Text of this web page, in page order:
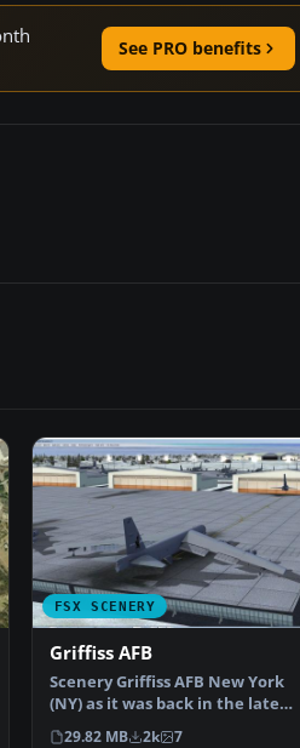
See PRO benefits
FSX SCENERY
Griffiss AFB
Scenery Griffiss AFB New York
(NY) as it was back in the late
1980's before i…
29.82 MB 2k 7